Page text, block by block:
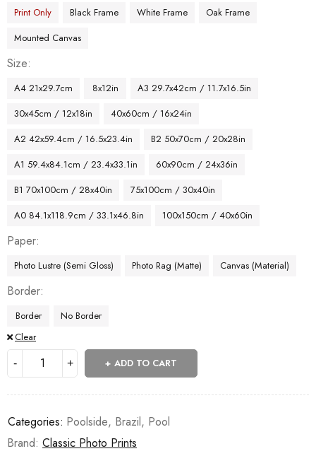
Print Only
Black Frame White Frame
Oak Frame
Mounted Canvas
Size
A4 21x29.7cm 8x12in
A3 29.7x42cm / 11.7x16.5in
30x45cm / 12x18in
40x60cm / 16x24in
A2 42x59.4cm / 16.5x23.4in
B2 50x70cm / 20x28in
A1 59.4x84.1cm / 23.4x33.1in
60x90cm / 24x36in
B1 70x100cm / 28x40in
75x100cm / 30x40in
A0 84.1x118.9cm / 33.1x46.8in
100x150cm / 40x60in
Paper
Photo Lustre (Semi Gloss) Photo Rag (Matte) Canvas (Material)
Border
Border
No Border
Clear
ADD TO CART
Categories: Poolside, Brazil, Pool
Brand: Classic Photo Prints